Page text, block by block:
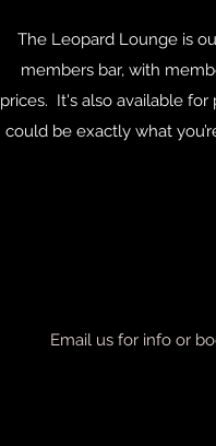
The Leopard Lounge is
members bar, with
prices. It's also available for
could be exactly what
Email us for info or